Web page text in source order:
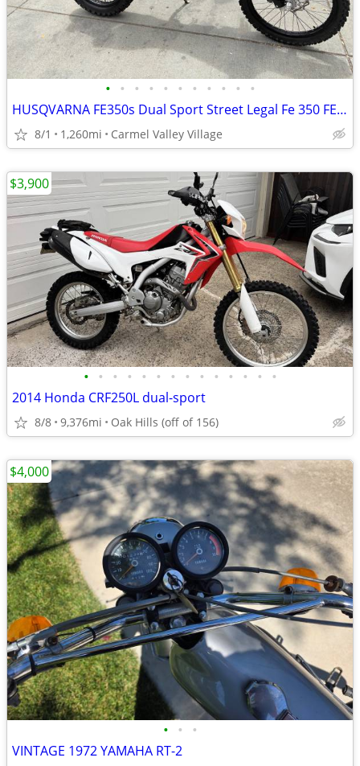
• • • • • • • • • • •
HUSQVARNA FE350s Dual Sport Street Legal Fe 350 FE350 Dualsport Plated
8/1 1,260mi Carmel Valley Village
• • • • • • • • • • • • • •
2014 Honda CRF250L dual-sport
8/8 9,376mi Oak Hills (off of 156)
$3,900
• • •
VINTAGE 1972 YAMAHA RT-2
$4,000